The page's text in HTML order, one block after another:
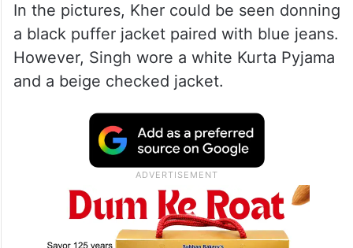
In the pictures, Kher could be seen donning
a black puffer jacket paired with blue jeans.
However, Singh wore a white Kurta Pyjama
and a beige checked jacket.